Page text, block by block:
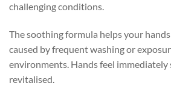
challenging conditions.
The soothing formula helps your
caused by frequent washing or
environments. Hands feel immediately
revitalised.